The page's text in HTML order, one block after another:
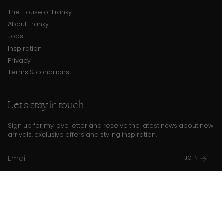
The House of Franky
About Franky
Jobs
Inspiration
Privacy
Terms & conditions
Let's stay in touch
Sign up for my love letter and receive the latest news about new
arrivals, exclusive offers and styling inspiration.
JOIN